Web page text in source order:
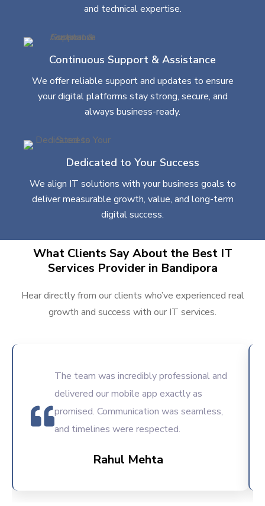
and technical expertise.
Continuous Support & Assistance
We offer reliable support and updates to ensure
your digital platforms stay strong, secure, and
always business-ready.
Dedicated to Your Success
We align IT solutions with your business goals to
deliver measurable growth, value, and long-term
digital success.
What Clients Say About the Best IT
Services Provider in Bandipora
Hear directly from our clients who’ve experienced real
growth and success with our IT services.
The team was incredibly professional and
delivered our mobile app exactly as
promised. Communication was seamless,
and timelines were respected.
Rahul Mehta